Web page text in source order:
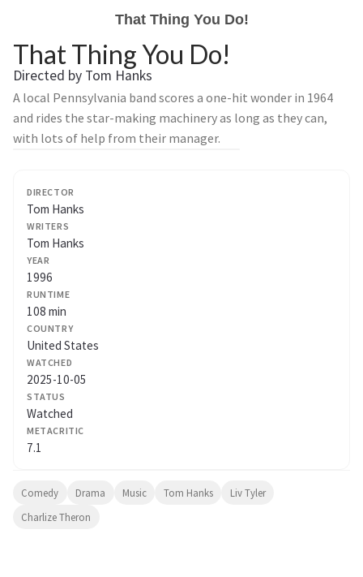
That Thing You Do!
That Thing You Do!
Directed by Tom Hanks
A local Pennsylvania band scores a one-hit wonder in 1964
and rides the star-making machinery as long as they can,
with lots of help from their manager.
DIRECTOR
Tom Hanks
WRITERS
Tom Hanks
YEAR
1996
RUNTIME
108 min
COUNTRY
United States
WATCHED
2025-10-05
STATUS
Watched
METACRITIC
7.1
Comedy Drama Music Tom Hanks
Liv Tyler
Charlize Theron